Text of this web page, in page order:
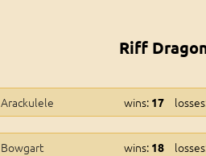
Riff
Arackulele wins: 17
Bowgart wins: 18